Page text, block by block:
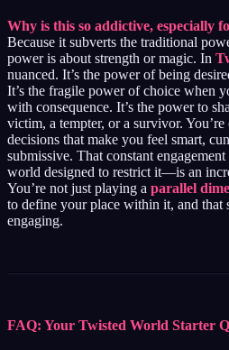
Why is this so addictive, especially
Because it subverts the traditional
power is about strength or magic. In
nuanced. It’s the power of being
It’s the fragile power of choice when
with consequence. It’s the power to
victim, a tempter, or a survivor.
decisions that make you feel smart,
submissive. That constant
world designed to restrict it—is an
You’re not just playing a parallel
to define your place within it, and that
engaging.
FAQ: Your Twisted World Starter